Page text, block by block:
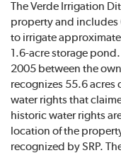
The Verde Irrigation
property and includes
to irrigate
1.6-acre storage
2005 between the
recognizes 55.6
water rights that
historic water rights
location of the
recognized by SRP.